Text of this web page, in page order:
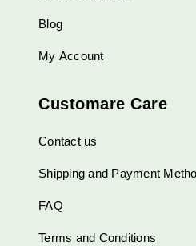
Blog
My Account
Customare Care
Contact us
Shipping and Payment
FAQ
Terms and Conditions